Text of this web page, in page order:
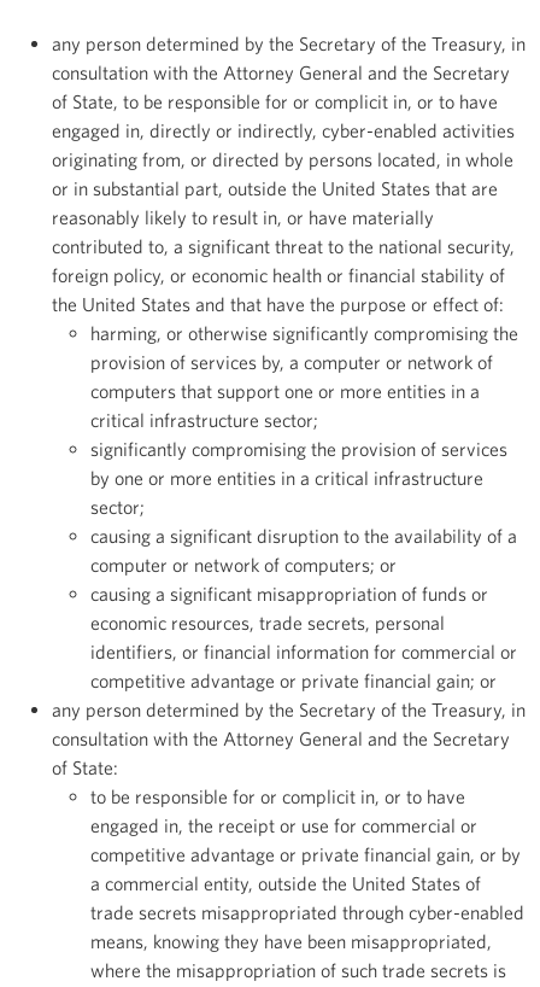
any person determined by the Secretary of the Treasury, in
consultation with the Attorney General and the Secretary
of State, to be responsible for or complicit in, or to have
engaged in, directly or indirectly, cyber-enabled activities
originating from, or directed by persons located, in whole
or in substantial part, outside the United States that are
reasonably likely to result in, or have materially
contributed to, a significant threat to the national security,
foreign policy, or economic health or financial stability of
the United States and that have the purpose or effect of:
harming, or otherwise significantly compromising the
provision of services by, a computer or network of
computers that support one or more entities in a
critical infrastructure sector;
significantly compromising the provision of services
by one or more entities in a critical infrastructure
sector;
causing a significant disruption to the availability of a
computer or network of computers; or
causing a significant misappropriation of funds or
economic resources, trade secrets, personal
identifiers, or financial information for commercial or
competitive advantage or private financial gain; or
any person determined by the Secretary of the Treasury, in
consultation with the Attorney General and the Secretary
of State:
to be responsible for or complicit in, or to have
engaged in, the receipt or use for commercial or
competitive advantage or private financial gain, or by
a commercial entity, outside the United States of
trade secrets misappropriated through cyber-enabled
means, knowing they have been misappropriated,
where the misappropriation of such trade secrets is